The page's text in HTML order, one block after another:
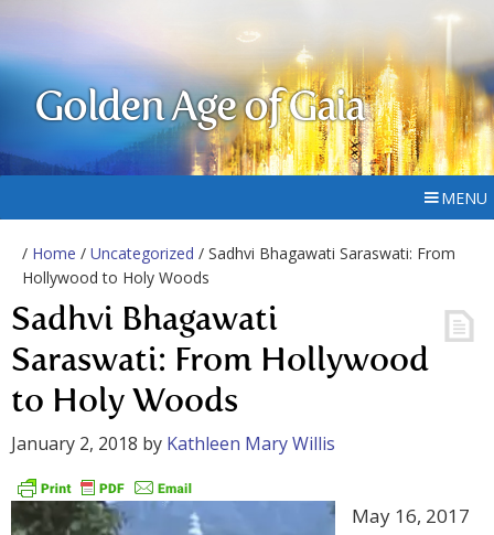
Golden Age of Gaia
MENU
/ Home / Uncategorized / Sadhvi Bhagawati Saraswati: From
Hollywood to Holy Woods
Sadhvi Bhagawati
Saraswati: From Hollywood
to Holy Woods
January 2, 2018 by Kathleen Mary Willis
May 16, 2017